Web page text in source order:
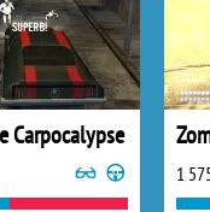
Carpocalypse
1